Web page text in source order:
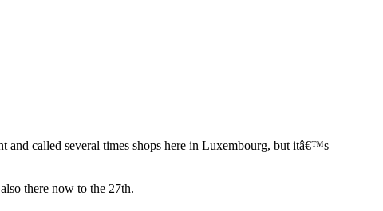
called several times shops here in Luxembourg, but itâ€™s
there now to the 27th.